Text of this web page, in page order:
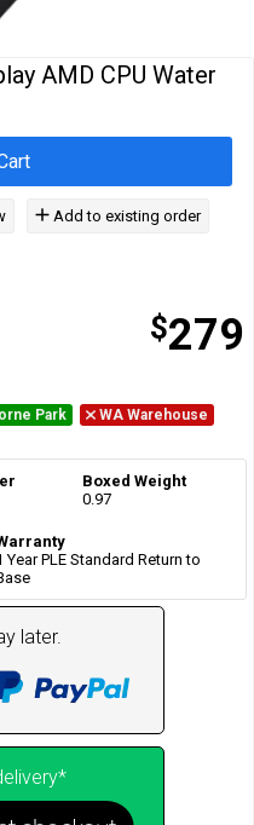
AMD CPU Water
$279
Add to existing order
Park
WA Warehouse
Boxed Weight
0.97
Year PLE Standard Return to
later.